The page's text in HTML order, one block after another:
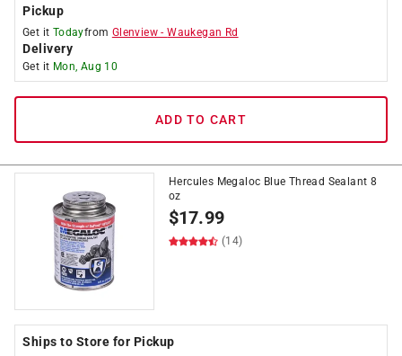
Pickup
Get it Todayfrom Glenview -Waukegan Rd
Delivery
Get it Mon, Aug 10
ADD TO CART
Hercules Megaloc Blue Thread Sealant 8
oz
$17.99
(14)
Ships to Store for Pickup